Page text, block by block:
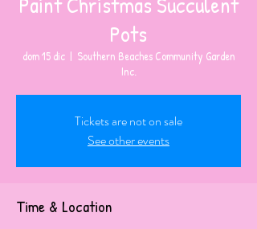
Pots
dom 15 dic
  |
Southern Beaches Community Garden
Inc.
Tickets are not on sale
See other events
Time & Location